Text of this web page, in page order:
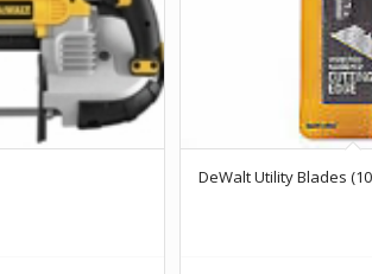
DeWalt Utility Blades